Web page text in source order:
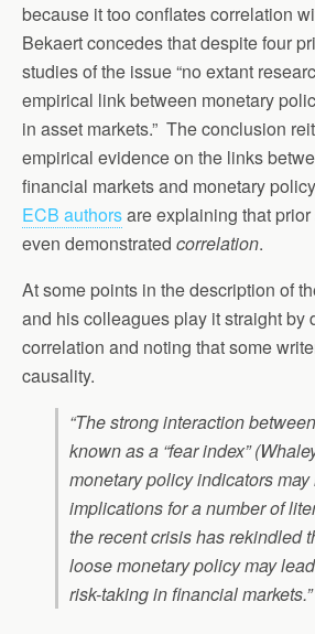
because it too conflates correlation
Bekaert concedes that despite four
studies of the issue “no extant
empirical link between monetary
in asset markets.” The conclusion
empirical evidence on the links
financial markets and monetary
ECB authorsare explaining that
even demonstrated correlation.
At some points in the description of
and his colleagues play it straight by
correlation and noting that some
causality.
“The strong interaction
known as a “fear index”
monetary policy indicators
implications for a number of
the recent crisis has rekindled
loose monetary policy may
risk-taking in financial markets.”